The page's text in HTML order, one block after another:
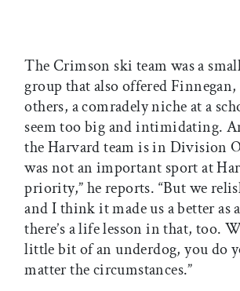
The Crimson ski team was a
group that also offered
others, a comradely niche at a
seem too big and intimidating.
the Harvard team is in Division
was not an important sport at
priority,” he reports. “But we
and I think it made us a better as
there’s a life lesson in that, too.
little bit of an underdog, you do
matter the circumstances.”